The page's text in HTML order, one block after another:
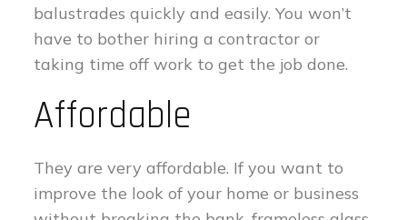
balustrades quickly and easily. You won’t
have to bother hiring a contractor or
taking time off work to get the job done.
Affordable
They are very affordable. If you want to
improve the look of your home or business